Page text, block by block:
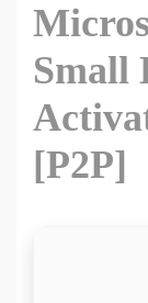
Small
[P2P]